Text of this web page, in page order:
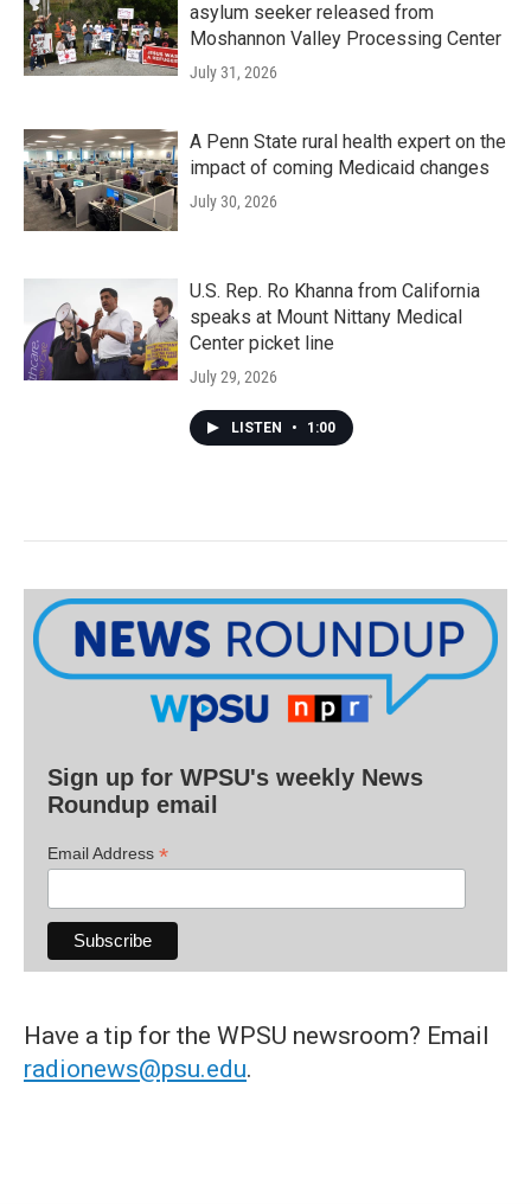
asylum seeker released from
Moshannon Valley Processing Center
July 31, 2026
A Penn State rural health expert on the
impact of coming Medicaid changes
July 30, 2026
U.S. Rep. Ro Khanna from California
speaks at Mount Nittany Medical
Center picket line
July 29, 2026
LISTEN • 1:00
Sign up for WPSU's weekly News
Roundup email
Email Address *
Have a tip for the WPSU newsroom? Email
radionews@psu.edu.